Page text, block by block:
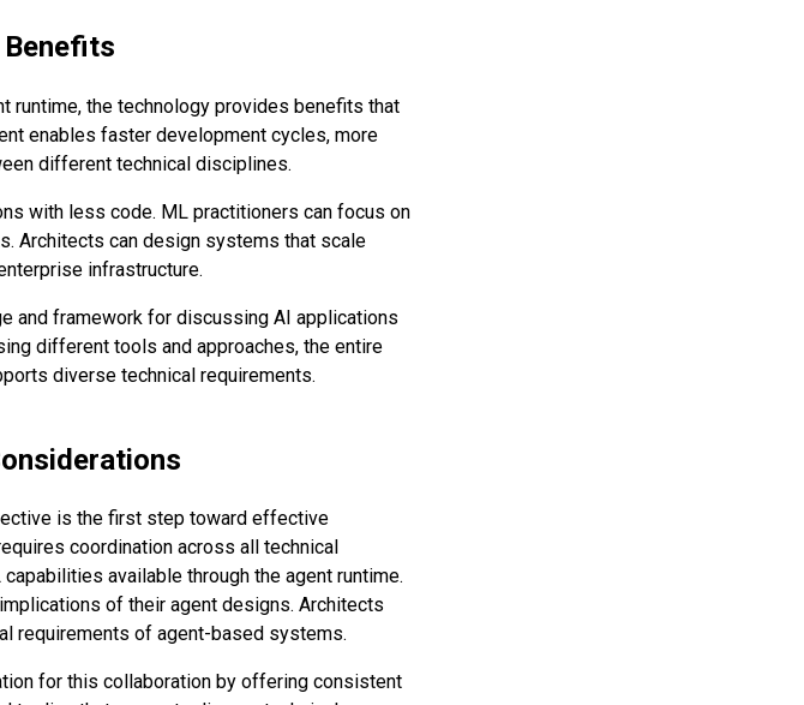
runtime, the technology provides benefits that
enables faster development cycles, more
different technical disciplines.
with less code. ML practitioners can focus on
Architects can design systems that scale
infrastructure.
and framework for discussing AI applications
different tools and approaches, the entire
diverse technical requirements.
is the first step toward effective
coordination across all technical
available through the agent runtime.
of their agent designs. Architects
requirements of agent-based systems.
for this collaboration by offering consistent